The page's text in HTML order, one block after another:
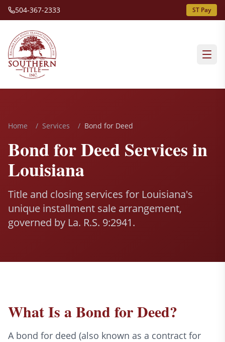
504-367-2333 ST Pay
Home / Services / Bond for Deed
Bond for Deed Services in
Louisiana
Title and closing services for Louisiana's
unique installment sale arrangement,
governed by La. R.S. 9:2941.
What Is a Bond for Deed?
A bond for deed (also known as a contract for